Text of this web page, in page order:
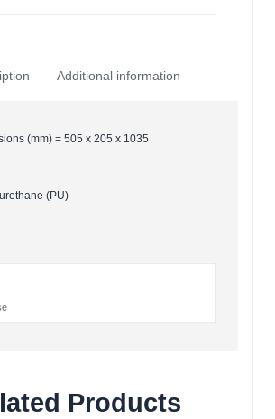
Additional information
(mm) = 505 x 205 x 1035
(PU)
Products